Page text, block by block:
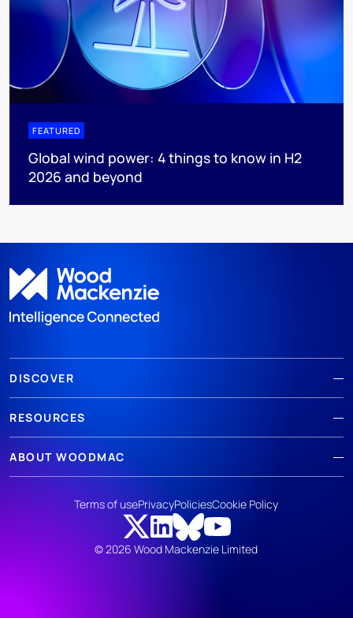
FEATURED
Global wind power: 4 things to know in H2
2026 and beyond
DISCOVER
RESOURCES
ABOUT WOODMAC
© 2026 Wood Mackenzie Limited
Terms of usePrivacyPoliciesCookie Policy